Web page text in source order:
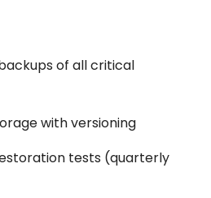
of all critical
with versioning
tests (quarterly